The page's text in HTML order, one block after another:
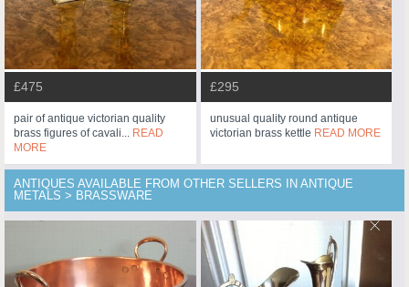
£475
pair of antique victorian quality
brass figures of cavali... READ
MORE
£295
unusual quality round antique
victorian brass kettle READ MORE
ANTIQUES AVAILABLE FROM OTHER SELLERS IN ANTIQUE
METALS > BRASSWARE